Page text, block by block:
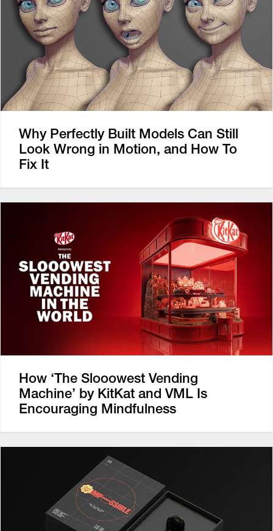
Why Perfectly Built Models Can Still
Look Wrong in Motion, and How To
Fix It
How ‘The Slooowest Vending
Machine’ by KitKat and VML Is
Encouraging Mindfulness